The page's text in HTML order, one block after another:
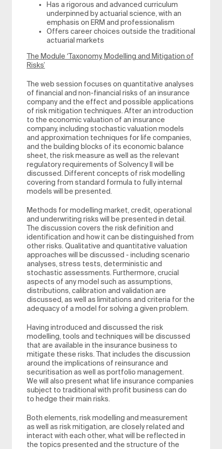
Has a rigorous and advanced curriculum
underpinned by actuarial science, with an
emphasis on ERM and professionalism
Offers career choices outside the traditional
actuarial markets
The Module ‘Taxonomy, Modelling and Mitigation of
Risks’
The web session focuses on quantitative analyses
of financial and non-financial risks of an insurance
company and the effect and possible applications
of risk mitigation techniques. After an introduction
to the economic valuation of an insurance
company, including stochastic valuation models
and approximation techniques for life companies,
and the building blocks of its economic balance
sheet, the risk measure as well as the relevant
regulatory requirements of Solvency II will be
discussed. Different concepts of risk modelling
covering from standard formula to fully internal
models will be presented.
Methods for modelling market, credit, operational
and underwriting risks will be presented in detail.
The discussion covers the risk definition and
identification and how it can be distinguished from
other risks. Qualitative and quantitative valuation
approaches will be discussed - including scenario
analyses, stress tests, deterministic and
stochastic assessments. Furthermore, crucial
aspects of any model such as assumptions,
distributions, calibration and validation are
discussed, as well as limitations and criteria for the
adequacy of a model for solving a given problem.
Having introduced and discussed the risk
modelling, tools and techniques will be discussed
that are available in the insurance business to
mitigate these risks. That includes the discussion
around the implications of reinsurance and
securitisation as well as portfolio management.
We will also present what life insurance companies
subject to traditional with profit business can do
to hedge their main risks.
Both elements, risk modelling and measurement
as well as risk mitigation, are closely related and
interact with each other, what will be reflected in
the topics presented and the structure of the